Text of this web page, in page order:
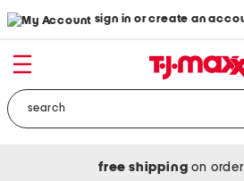
sign in or create an
free shipping on